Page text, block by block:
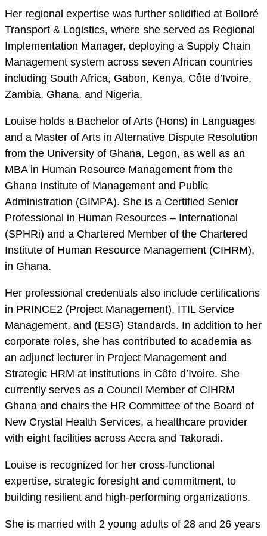
Her regional expertise was further solidified at Bolloré
Transport & Logistics, where she served as Regional
Implementation Manager, deploying a Supply Chain
Management system across seven African countries
including South Africa, Gabon, Kenya, Côte d’Ivoire,
Zambia, Ghana, and Nigeria.
Louise holds a Bachelor of Arts (Hons) in Languages
and a Master of Arts in Alternative Dispute Resolution
from the University of Ghana, Legon, as well as an
MBA in Human Resource Management from the
Ghana Institute of Management and Public
Administration (GIMPA). She is a Certified Senior
Professional in Human Resources – International
(SPHRi) and a Chartered Member of the Chartered
Institute of Human Resource Management (CIHRM),
in Ghana.
Her professional credentials also include certifications
in PRINCE2 (Project Management), ITIL Service
Management, and (ESG) Standards. In addition to her
corporate roles, she has contributed to academia as
an adjunct lecturer in Project Management and
Strategic HRM at institutions in Côte d’Ivoire. She
currently serves as a Council Member of CIHRM
Ghana and chairs the HR Committee of the Board of
New Crystal Health Services, a healthcare provider
with eight facilities across Accra and Takoradi.
Louise is recognized for her cross-functional
expertise, strategic foresight and commitment, to
building resilient and high-performing organizations.
She is married with 2 young adults of 28 and 26 years